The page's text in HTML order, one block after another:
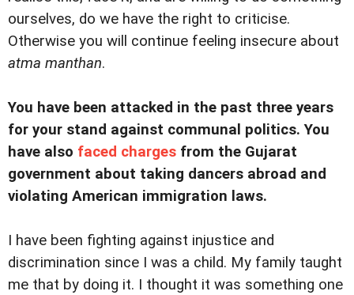
ourselves, do we have the right to criticise.
Otherwise you will continue feeling insecure about
atma manthan.
You have been attacked in the past three years
for your stand against communal politics. You
have also faced charges from the Gujarat
government about taking dancers abroad and
violating American immigration laws.
I have been fighting against injustice and
discrimination since I was a child. My family taught
me that by doing it. I thought it was something one